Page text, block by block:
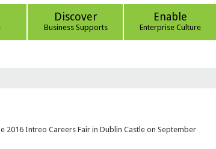
Discover
Business Supports
Enable
Enterprise Culture
Intreo Careers Fair in Dublin Castle on September